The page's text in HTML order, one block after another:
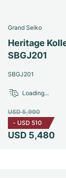
Grand Seiko
Heritage
SBGJ201
SBGJ201
USD 5,480
USD 5,990
- USD 510
Loading...